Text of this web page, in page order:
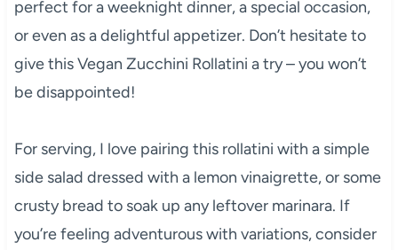
perfect for a weeknight dinner, a special occasion,
or even as a delightful appetizer. Don’t hesitate to
give this Vegan Zucchini Rollatini a try – you won’t
be disappointed!
For serving, I love pairing this rollatini with a simple
side salad dressed with a lemon vinaigrette, or some
crusty bread to soak up any leftover marinara. If
you’re feeling adventurous with variations, consider